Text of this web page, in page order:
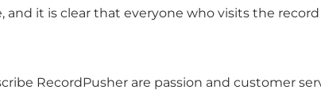
and it is clear that everyone who visits the
RecordPusher are passion and customer